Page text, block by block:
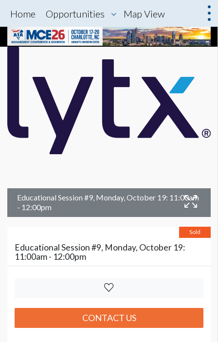
Home Opportunities Map View
Educational Session #9, Monday, October 19: 11:00am
- 12:00pm
Sold
Educational Session #9, Monday, October 19:
11:00am - 12:00pm
CONTACT US